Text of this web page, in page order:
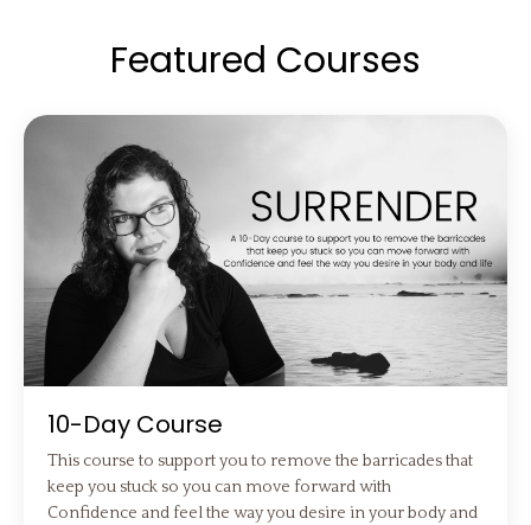
Featured Courses
10-Day Course
This course to support you to remove the barricades that
keep you stuck so you can move forward with
Confidence and feel the way you desire in your body and